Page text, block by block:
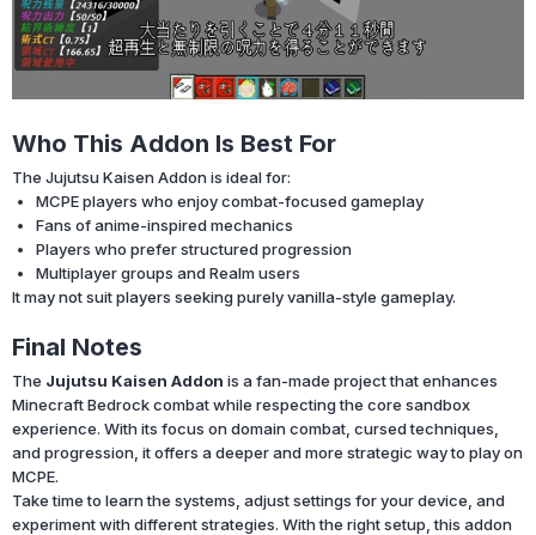
Who This Addon Is Best For
The Jujutsu Kaisen Addon is ideal for:
MCPE players who enjoy combat-focused gameplay
Fans of anime-inspired mechanics
Players who prefer structured progression
Multiplayer groups and Realm users
It may not suit players seeking purely vanilla-style gameplay.
Final Notes
The Jujutsu Kaisen Addon is a fan-made project that enhances
Minecraft Bedrock combat while respecting the core sandbox
experience. With its focus on domain combat, cursed techniques,
and progression, it offers a deeper and more strategic way to play on
MCPE.
Take time to learn the systems, adjust settings for your device, and
experiment with different strategies. With the right setup, this addon